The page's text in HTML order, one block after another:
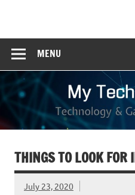
MENU
THINGS TO LOOK FOR
July 23, 2020